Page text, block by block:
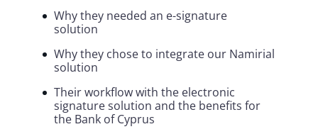
Why they needed an e-signature
solution
Why they chose to integrate our Namirial
solution
Their workflow with the electronic
signature solution and the benefits for
the Bank of Cyprus